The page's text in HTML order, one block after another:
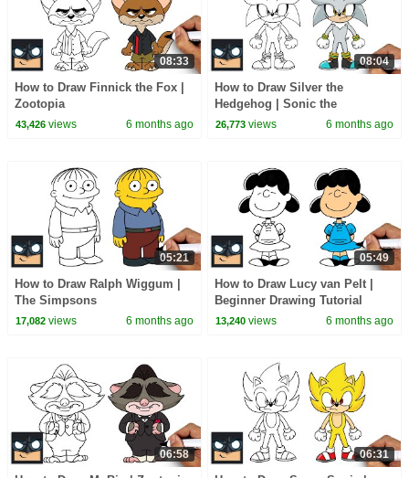
08:33
How to Draw Finnick the Fox |
Zootopia
43,426views 6 months ago
08:04
How to Draw Silver the
Hedgehog | Sonic the
Hedgehog
26,773 views 6 months ago
05:21
How to Draw Ralph Wiggum |
The Simpsons
17,082views 6 months ago
05:49
How to Draw Lucy van Pelt |
Beginner Drawing Tutorial
(Step-by-Step)
13,240 views 6 months ago
06:58 06:31